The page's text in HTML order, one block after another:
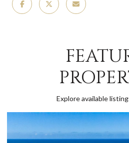
Explore available